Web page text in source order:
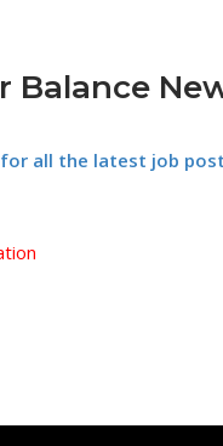
Balance
for all the latest job